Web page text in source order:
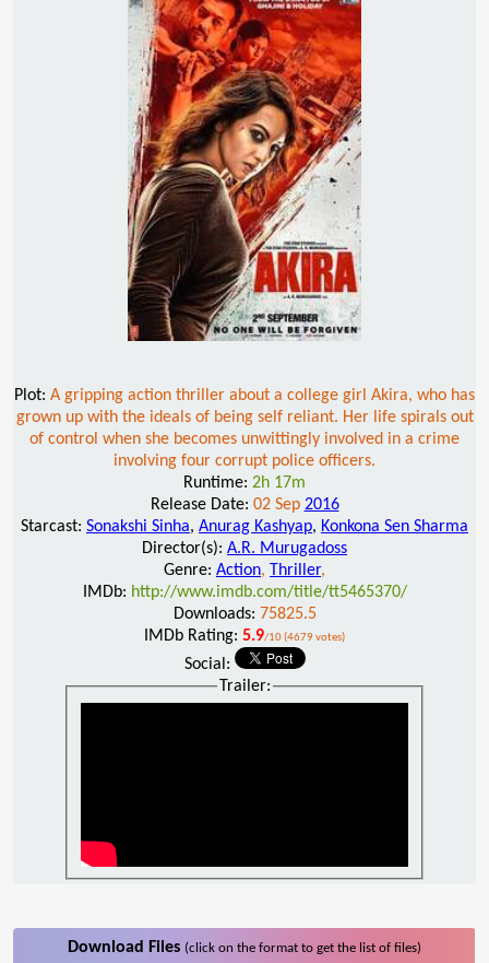
Plot: A gripping action thriller about a college girl Akira, who has
grown up with the ideals of being self reliant. Her life spirals out
of control when she becomes unwittingly involved in a crime
involving four corrupt police officers.
Runtime: 2h 17m
Release Date: 02 Sep 2016
Starcast: Sonakshi Sinha, Anurag Kashyap, Konkona Sen Sharma
Director(s): A.R. Murugadoss
Genre: Action, Thriller,
IMDb: http://www.imdb.com/title/tt5465370/
Downloads: 75825.5
IMDb Rating: 5.9/10 (4679 votes)
Social:
Trailer:
Download Files (click on the format to get the list of files)